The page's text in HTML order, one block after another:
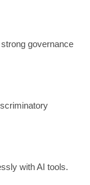
governance
with AI tools.